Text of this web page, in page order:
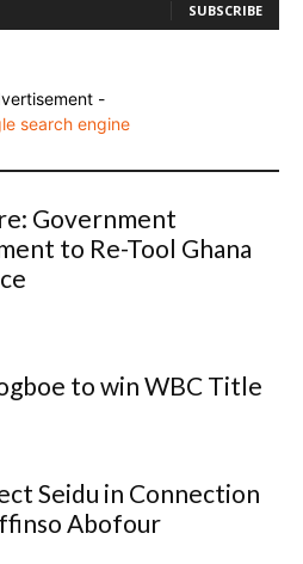
SUBSCRIBE
-
Government
to Re-Tool Ghana
to win WBC Title
Seidu in Connection
Abofour